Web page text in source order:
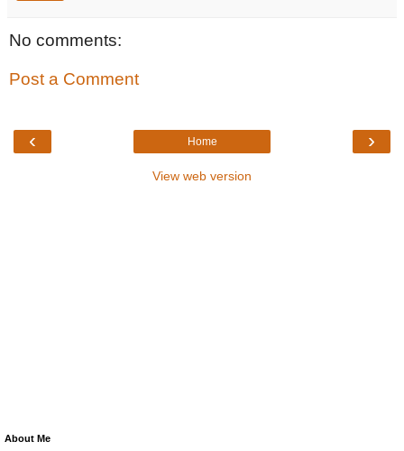
No comments:
Post a Comment
‹ ›
Home
View web version
About Me